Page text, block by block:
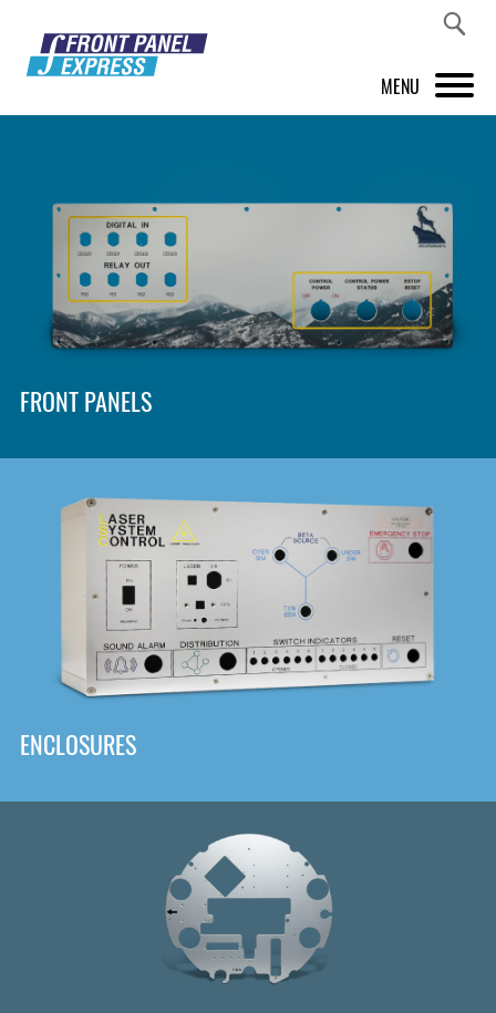
MENU
FRONT PANEL DESIGNER
INSPIRATION
PRICES & SERVICE
SHOP
DOWNLOAD
FRONT PANELS
ENCLOSURES